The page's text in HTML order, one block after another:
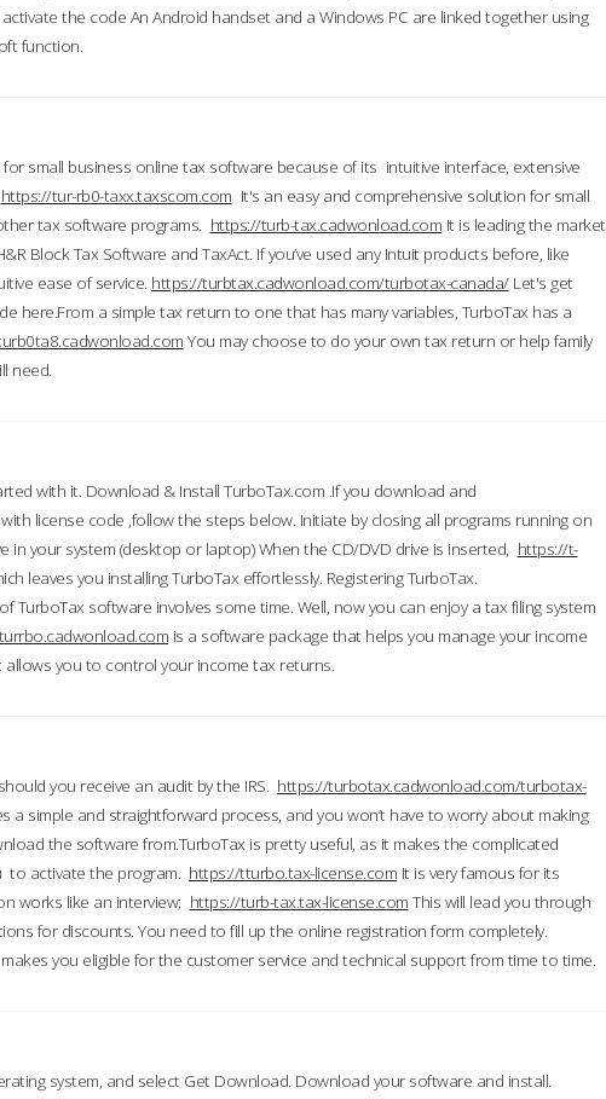
the code An Android handset and a Windows PC are linked together using
function.
small business online tax software because of its intuitive interface, extensive
https://tur-rb0-taxx.taxscom.com It's an easy and comprehensive solution for small
tax software programs. https://turb-tax.cadwonload.com It is leading the market
Block Tax Software and TaxAct. If you’ve used any Intuit products before, like
ease of service. https://turbtax.cadwonload.com/turbotax-canada/Let's get
a simple tax return to one that has many variables, TurboTax has a
You may choose to do your own tax return or help family
need.
with it. Download & Install TurboTax.com .If you download and
with license code ,follow the steps below. Initiate by closing all programs running on
your system (desktop or laptop) When the CD/DVD drive is inserted, https://t-
leaves you installing TurboTax effortlessly. Registering TurboTax.
TurboTax software involves some time. Well, now you can enjoy a tax filing system
is a software package that helps you manage your income
you to control your income tax returns.
you receive an audit by the IRS. https://turbotax.cadwonload.com/turbotax-
simple and straightforward process, and you won’t have to worry about making
the software from.TurboTax is pretty useful, as it makes the complicated
to activate the program. https://tturbo.tax-license.com It is very famous for its
works like an interview; https://turb-tax.tax-license.com This will lead you through
for discounts. You need to fill up the online registration form completely.
you eligible for the customer service and technical support from time to time.
system, and select Get Download. Download your software and install.